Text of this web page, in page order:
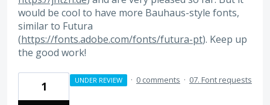
would be cool to have more Bauhaus-style fonts,
similar to Futura
(https://fonts.adobe.com/fonts/futura-pt). Keep up
the good work!
1 UNDER REVIEW · 0 comments · 07. Font requests